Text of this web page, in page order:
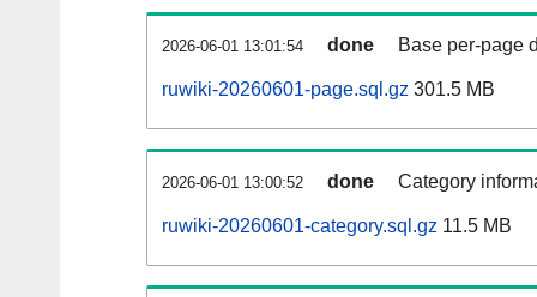
2026-06-01 13:01:54 done Base per-page
ruwiki-20260601-page.sql.gz 301.5 MB
2026-06-01 13:00:52 done Category
ruwiki-20260601-category.sql.gz 11.5 MB